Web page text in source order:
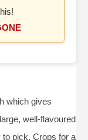
which gives
well-flavoured
pick. Crops for a